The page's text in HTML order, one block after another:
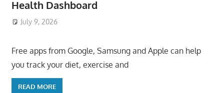
Health Dashboard
July 9, 2026
Free apps from Google, Samsung and Apple can help
you track your diet, exercise and
READ MORE